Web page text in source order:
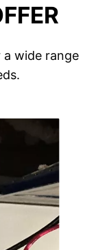
wide range